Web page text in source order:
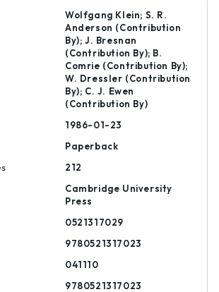
Wolfgang Klein; S. R.
Anderson (Contribution
By); J. Bresnan
(Contribution By); B.
Comrie (Contribution By);
W. Dressler (Contribution
By); C. J. Ewen
(Contribution By)
1986-01-23
Paperback
212
Cambridge University
Press
0521317029
9780521317023
041110
9780521317023